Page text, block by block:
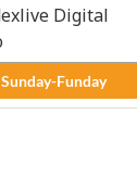
Sunday-Funday